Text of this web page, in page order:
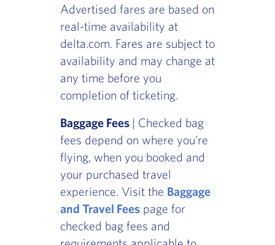
Advertised fares are based on
real-time availability at
delta.com. Fares are subject to
availability and may change at
any time before you
completion of ticketing.
Baggage Fees | Checked bag
fees depend on where you're
flying, when you booked and
your purchased travel
experience. Visit the Baggage
and Travel Feespage for
checked bag fees and